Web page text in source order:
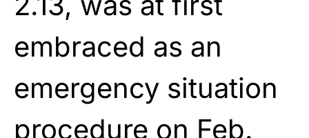
embraced as an
emergency situation
procedure on Feb.